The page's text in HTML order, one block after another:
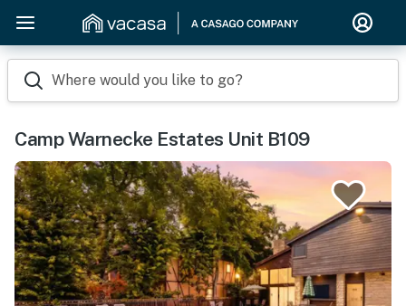
Where would you like to go?
Camp Warnecke Estates Unit B109